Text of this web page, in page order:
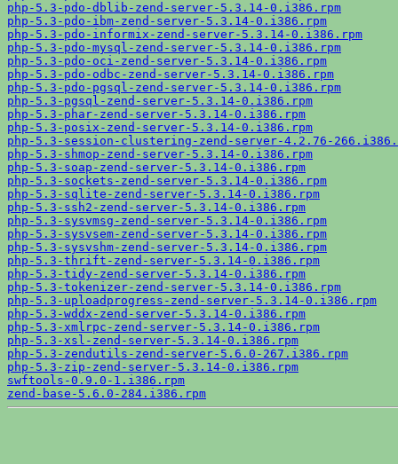
php-5.3-pdo-dblib-zend-server-5.3.14-0.i386.rpm
php-5.3-pdo-ibm-zend-server-5.3.14-0.i386.rpm
php-5.3-pdo-informix-zend-server-5.3.14-0.i386.rpm
php-5.3-pdo-mysql-zend-server-5.3.14-0.i386.rpm
php-5.3-pdo-oci-zend-server-5.3.14-0.i386.rpm
php-5.3-pdo-odbc-zend-server-5.3.14-0.i386.rpm
php-5.3-pdo-pgsql-zend-server-5.3.14-0.i386.rpm
php-5.3-pgsql-zend-server-5.3.14-0.i386.rpm
php-5.3-phar-zend-server-5.3.14-0.i386.rpm
php-5.3-posix-zend-server-5.3.14-0.i386.rpm
php-5.3-session-clustering-zend-server-4.2.76-
php-5.3-shmop-zend-server-5.3.14-0.i386.rpm
php-5.3-soap-zend-server-5.3.14-0.i386.rpm
php-5.3-sockets-zend-server-5.3.14-0.i386.rpm
php-5.3-sqlite-zend-server-5.3.14-0.i386.rpm
php-5.3-ssh2-zend-server-5.3.14-0.i386.rpm
php-5.3-sysvmsg-zend-server-5.3.14-0.i386.rpm
php-5.3-sysvsem-zend-server-5.3.14-0.i386.rpm
php-5.3-sysvshm-zend-server-5.3.14-0.i386.rpm
php-5.3-thrift-zend-server-5.3.14-0.i386.rpm
php-5.3-tidy-zend-server-5.3.14-0.i386.rpm
php-5.3-tokenizer-zend-server-5.3.14-0.i386.rpm
php-5.3-uploadprogress-zend-server-5.3.14-0.i386.rpm
php-5.3-wddx-zend-server-5.3.14-0.i386.rpm
php-5.3-xmlrpc-zend-server-5.3.14-0.i386.rpm
php-5.3-xsl-zend-server-5.3.14-0.i386.rpm
php-5.3-zendutils-zend-server-5.6.0-267.i386.rpm
php-5.3-zip-zend-server-5.3.14-0.i386.rpm
swftools-0.9.0-1.i386.rpm
zend-base-5.6.0-284.i386.rpm